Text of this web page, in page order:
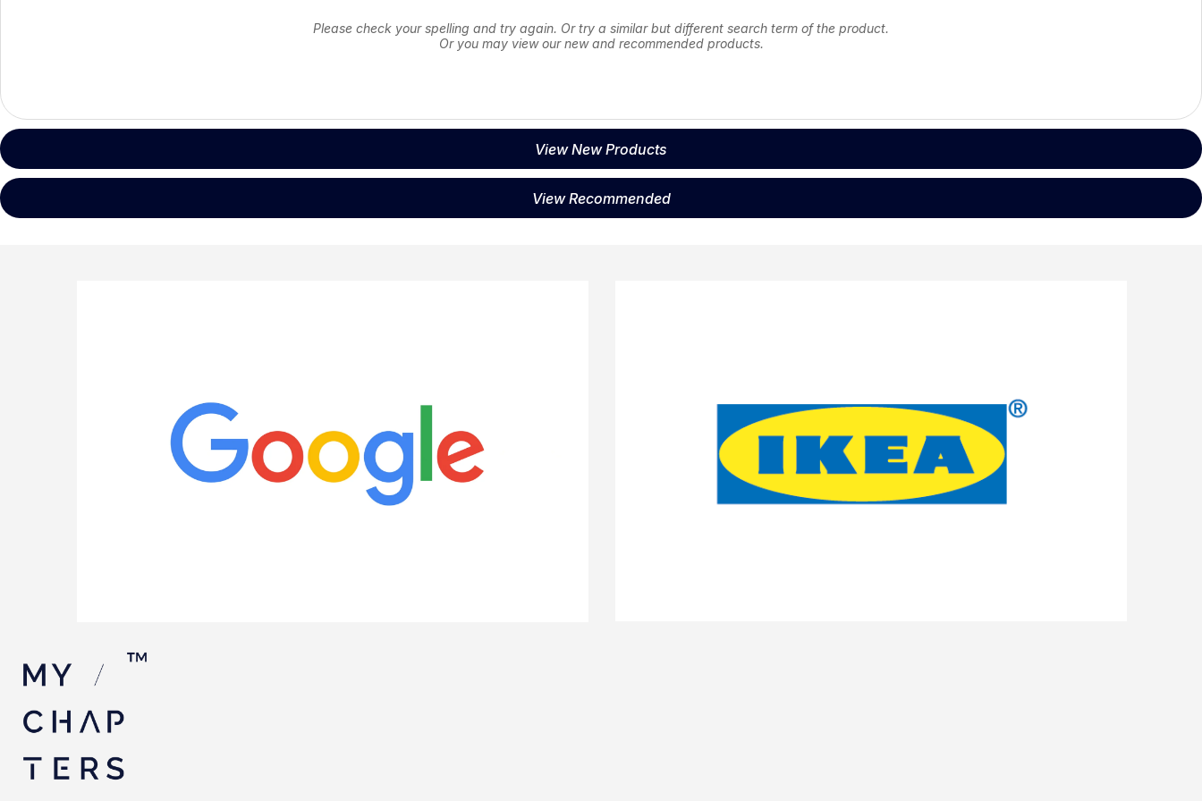
Please check your spelling and try again. Or try a similar but different search term of the product.
Or you may view our new and recommended products.
View New Products
View Recommended